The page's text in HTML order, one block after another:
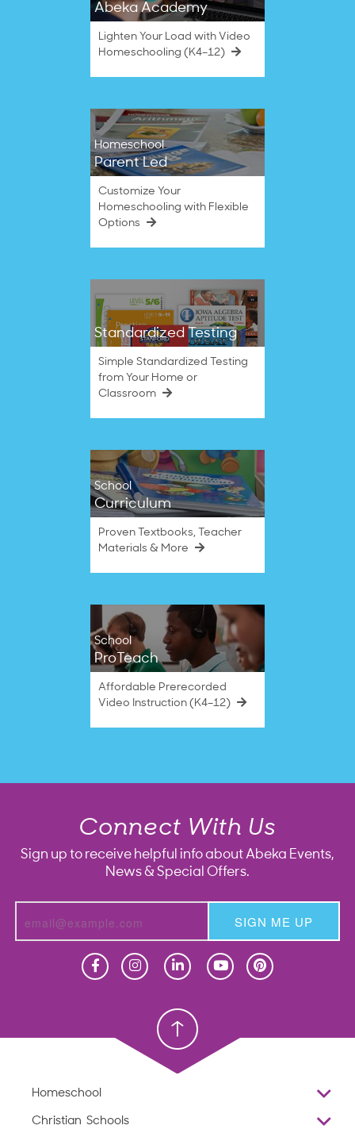
Abeka Academy
Lighten Your Load with Video
Homeschooling (K4–12)
Homeschool
Parent Led
Customize Your
Homeschooling with Flexible
Options
Standardized Testing
Simple Standardized Testing
from Your Home or
Classroom
School
Curriculum
Proven Textbooks, Teacher
Materials & More
School
ProTeach
Affordable Prerecorded
Video Instruction (K4–12)
Connect With Us
Sign up to receive helpful info about Abeka Events,
News & Special Offers.
SIGN ME UP
Christian School
Homeschool
Overview
Christian Schools